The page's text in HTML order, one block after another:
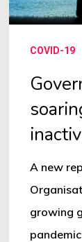
health
inactivity
COVID-19
A new
growing